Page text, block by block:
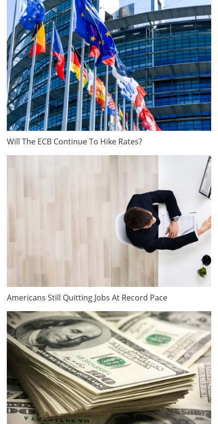
Will The ECB Continue To Hike Rates?
Americans Still Quitting Jobs At Record Pace